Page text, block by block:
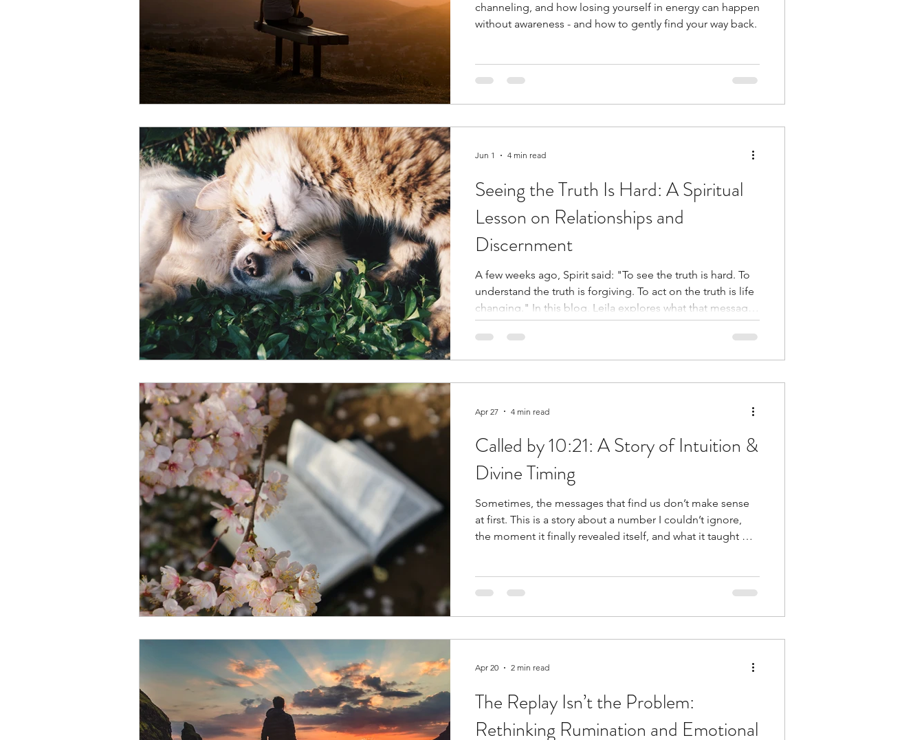
channeling, and how losing yourself in energy can happen
without awareness - and how to gently find your way back.
Seeing the Truth Is Hard: A Spiritual
Lesson on Relationships and
Discernment
A few weeks ago, Spirit said: "To see the truth is hard. To
understand the truth is forgiving. To act on the truth is life
changing." In this blog, Leila explores what that message
brought forth about relationships, discernment,
compassion, and the courage it takes to align our actions
with what we know deep inside.
Jun 1 4 min read
Called by 10:21: A Story of Intuition &
Divine Timing
Sometimes, the messages that find us don’t make sense
at first. This is a story about a number I couldn’t ignore,
the moment it finally revealed itself, and what it taught me
Apr 27 4 min read
The Replay Isn’t the Problem:
Rethinking Rumination and Emotional
Apr 20 2 min read